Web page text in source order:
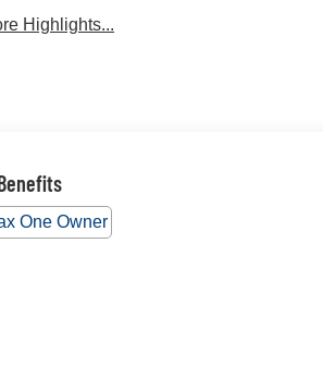
Highlights...